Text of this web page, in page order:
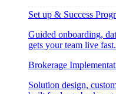
Set up & Success
Guided onboarding,
gets your team live fast.
Brokerage
Solution design,